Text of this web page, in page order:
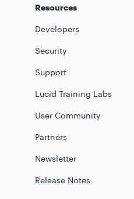
Resources
Developers
Security
Support
Lucid Training Labs
User Community
Partners
Newsletter
Release Notes